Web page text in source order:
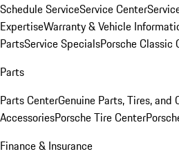
Schedule ServiceService Center
ExpertiseWarranty & Vehicle
PartsService SpecialsPorsche Classic
Parts
Parts CenterGenuine Parts, Tires, and
AccessoriesPorsche Tire Center
Finance & Insurance